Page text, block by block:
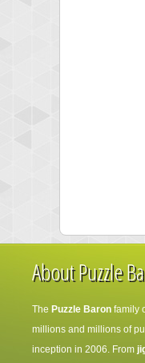
About Puzzle
The Puzzle Baron family
millions and millions of
inception in 2006. From